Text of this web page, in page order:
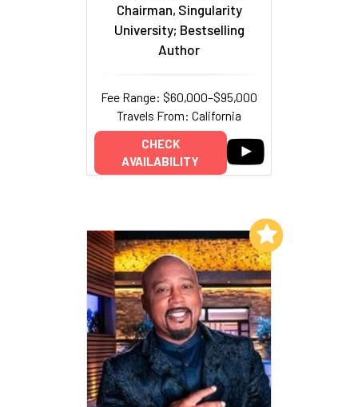
Chairman, Singularity
University; Bestselling
Author
Fee Range: $60,000–$95,000
Travels From: California
CHECK
AVAILABILITY
Add to My List